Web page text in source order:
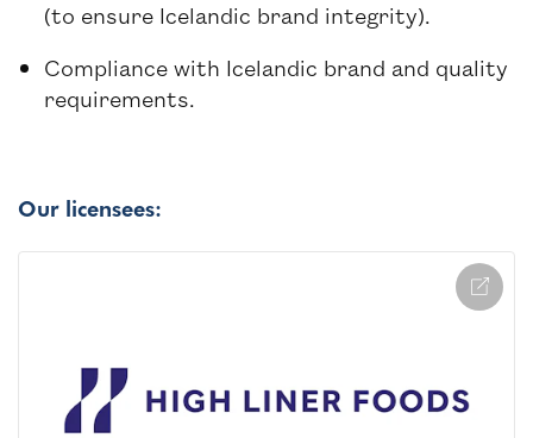
(to ensure Icelandic brand integrity).
Compliance with Icelandic brand and quality
requirements.
Our licensees: